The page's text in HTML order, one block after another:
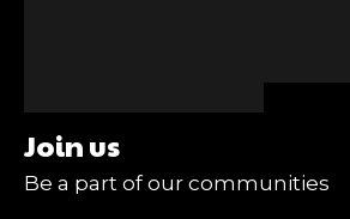
Join us
Be a part of our communities